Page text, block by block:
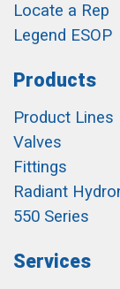
Locate a Rep
Legend ESOP
Products
Product Lines
Valves
Fittings
Radiant
550 Series
Services